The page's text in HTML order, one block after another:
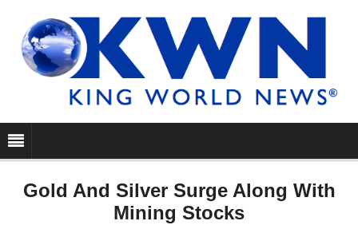
Gold And Silver Surge Along With
Mining Stocks